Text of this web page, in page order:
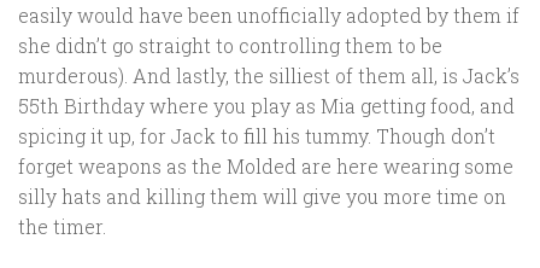
easily would have been unofficially adopted by them if
she didn’t go straight to controlling them to be
murderous). And lastly, the silliest of them all, is Jack’s
55th Birthday where you play as Mia getting food, and
spicing it up, for Jack to fill his tummy. Though don’t
forget weapons as the Molded are here wearing some
silly hats and killing them will give you more time on
the timer.